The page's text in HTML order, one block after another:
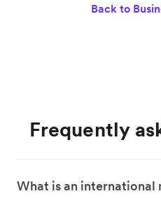
Back to
Frequently
What is an international